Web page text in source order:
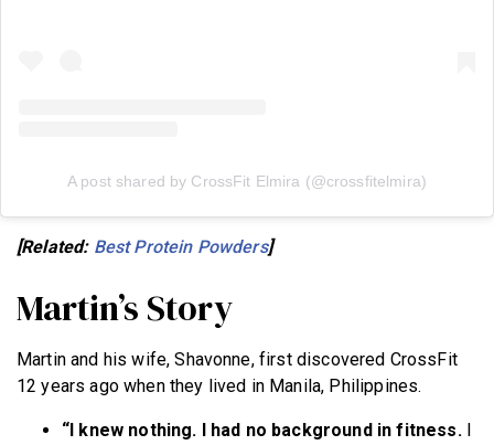
A post shared by CrossFit Elmira (@crossfitelmira)
[Related: Best Protein Powders]
Martin’s Story
Martin and his wife, Shavonne, first discovered CrossFit
12 years ago when they lived in Manila, Philippines.
“I knew nothing. I had no background in fitness.